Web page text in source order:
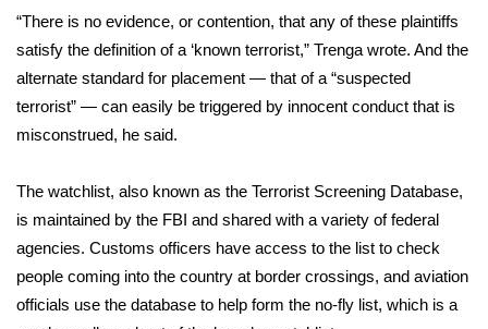
FEATURES
Community
Home and Garden 2026
WCBI Cares
WCBI CONNECT
WCBI Senior Expo 2025
“There is no evidence, or contention, that any of these plaintiffs
satisfy the definition of a ‘known terrorist,” Trenga wrote. And the
alternate standard for placement — that of a “suspected
terrorist” — can easily be triggered by innocent conduct that is
misconstrued, he said.
The watchlist, also known as the Terrorist Screening Database,
is maintained by the FBI and shared with a variety of federal
agencies. Customs officers have access to the list to check
people coming into the country at border crossings, and aviation
officials use the database to help form the no-fly list, which is a